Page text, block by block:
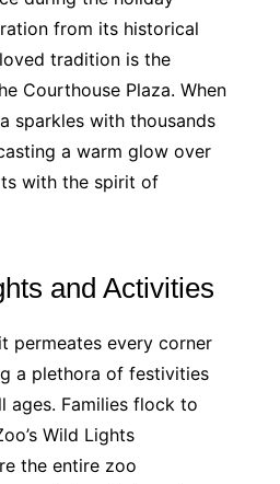
from its historical
tradition is the
Courthouse Plaza. When
sparkles with thousands
a warm glow over
with the spirit of
and Activities
permeates every corner
a plethora of festivities
ages. Families flock to
Wild Lights
the entire zoo